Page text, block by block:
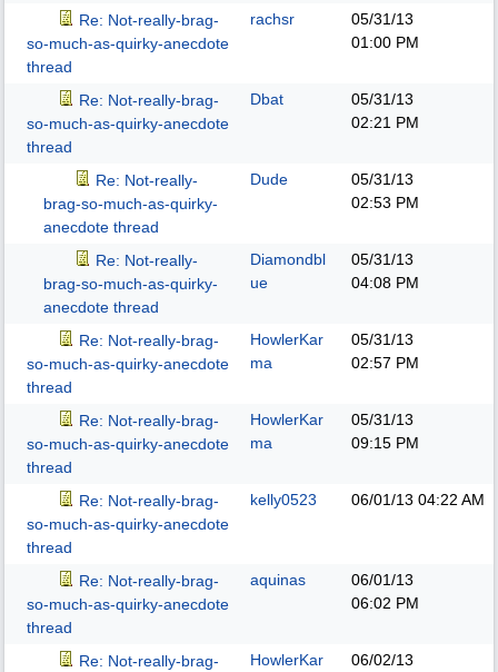
Re: Not-really-brag-
so-much-as-quirky-anecdote
thread
rachsr
05/31/13
01:00 PM
Re: Not-really-brag-
so-much-as-quirky-anecdote
thread
Dbat
05/31/13
02:21 PM
Re: Not-really-
brag-so-much-as-quirky-
anecdote thread
Dude
05/31/13
02:53 PM
Re: Not-really-
brag-so-much-as-quirky-
anecdote thread
Diamondbl
ue
05/31/13
04:08 PM
Re: Not-really-brag-
so-much-as-quirky-anecdote
thread
HowlerKar
ma
05/31/13
02:57 PM
Re: Not-really-brag-
so-much-as-quirky-anecdote
thread
HowlerKar
ma
05/31/13
09:15 PM
Re: Not-really-brag-
so-much-as-quirky-anecdote
thread
kelly0523 06/01/13 04:22 AM
Re: Not-really-brag-
so-much-as-quirky-anecdote
thread
aquinas
06/01/13
06:02 PM
Re: Not-really-brag-
HowlerKar
06/02/13